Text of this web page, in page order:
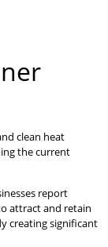
clean heat
the current
report
attract and retain
creating significant